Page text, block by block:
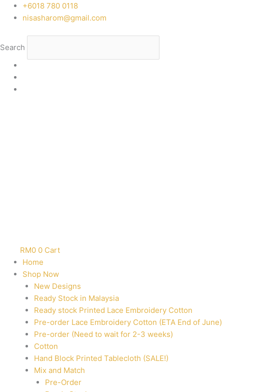
Skip
‭+6018 780 0118
nisasharom@gmail.com
Search
RM0 0 Cart
Home
Shop Now
New Designs
Ready Stock in Malaysia
Ready stock Printed Lace Embroidery Cotton
Pre-order Lace Embroidery Cotton (ETA End of June)
Pre-order (Need to wait for 2-3 weeks)
Cotton
Hand Block Printed Tablecloth (SALE!)
Mix and Match
Pre-Order